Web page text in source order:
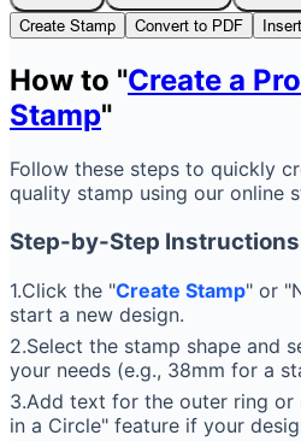
Create Stamp Convert to PDF
How to "Create a
Stamp"
Follow these steps to quickly
quality stamp using our online
Step-by-Step
1.Click the "Create Stamp" or
start a new design.
2.Select the stamp shape and
your needs (e.g., 38mm for a
3.Add text for the outer ring or
in a Circle" feature if your